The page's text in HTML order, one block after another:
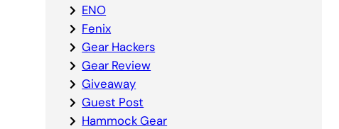
ENO
Fenix
Gear Hackers
Gear Review
Giveaway
Guest Post
Hammock Gear